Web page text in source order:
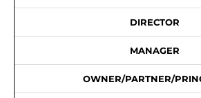
DIRECTOR
MANAGER
OWNER/PARTNER/